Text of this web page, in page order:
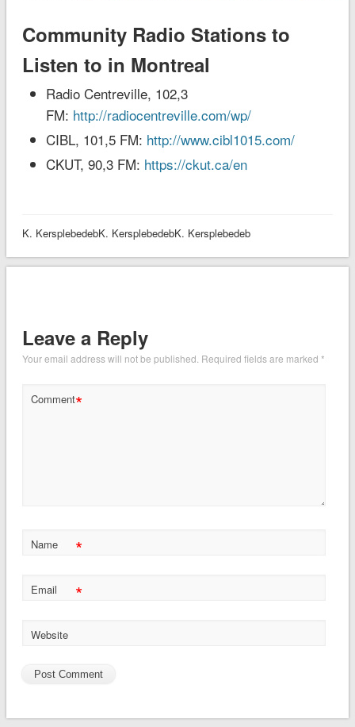
Community Radio Stations to
Listen to in Montreal
Radio Centreville, 102,3
FM: http://radiocentreville.com/wp/
CIBL, 101,5 FM: http://www.cibl1015.com/
CKUT, 90,3 FM: https://ckut.ca/en
K. KersplebedebK. KersplebedebK. Kersplebedeb
Leave a Reply
Your email address will not be published. Required fields are marked *
Comment*
Name *
Email *
Website